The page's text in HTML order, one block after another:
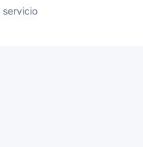
servicio